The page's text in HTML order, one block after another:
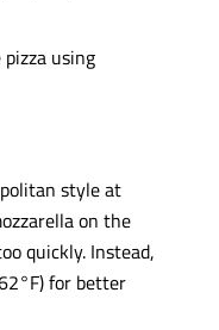
style at
on the
quickly. Instead,
for better